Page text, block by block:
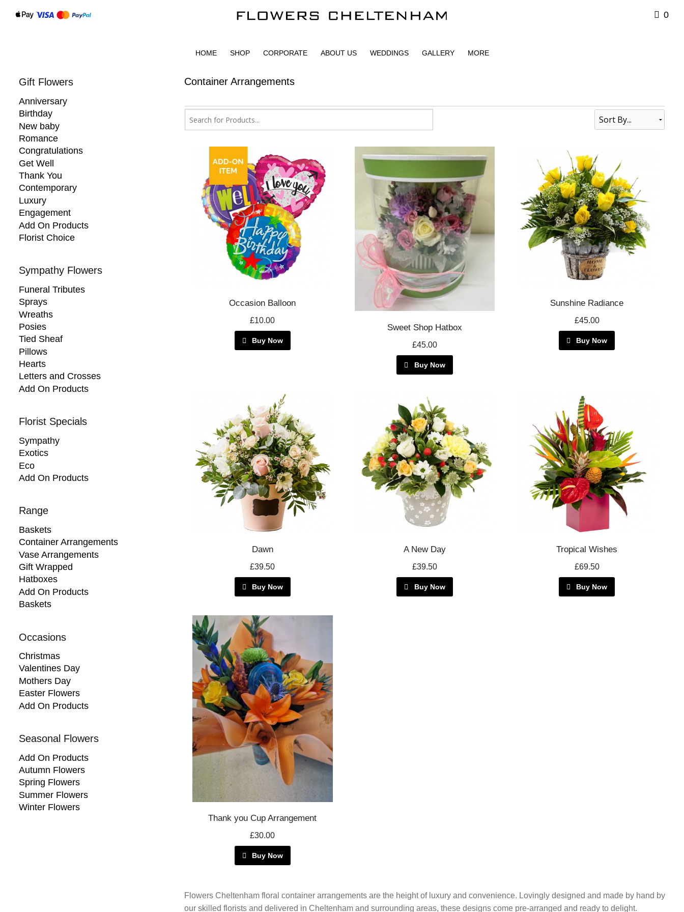
0
HOME SHOP CORPORATE ABOUT US WEDDINGS GALLERY MORE
Gift Flowers
Anniversary
Birthday
New baby
Romance
Congratulations
Get Well
Thank You
Contemporary
Luxury
Engagement
Add On Products
Florist Choice
Sympathy Flowers
Funeral Tributes
Sprays
Wreaths
Posies
Tied Sheaf
Pillows
Hearts
Letters and Crosses
Add On Products
Florist Specials
Sympathy
Exotics
Eco
Add On Products
Range
Baskets
Container Arrangements
Vase Arrangements
Gift Wrapped
Hatboxes
Add On Products
Baskets
Occasions
Christmas
Valentines Day
Mothers Day
Easter Flowers
Add On Products
Seasonal Flowers
Add On Products
Autumn Flowers
Spring Flowers
Summer Flowers
Winter Flowers
Container Arrangements
Occasion Balloon
£10.00
Buy Now
Sweet Shop Hatbox
£45.00
Buy Now
Sunshine Radiance
£45.00
Buy Now
Dawn
£39.50
Buy Now
A New Day
£39.50
Buy Now
Tropical Wishes
£69.50
Buy Now
Thank you Cup Arrangement
£30.00
Buy Now
Flowers Cheltenham floral container arrangements are the height of luxury and convenience. Lovingly designed and made by hand by
our skilled florists and delivered in Cheltenham and surrounding areas, these designs come pre-arranged and ready to delight.